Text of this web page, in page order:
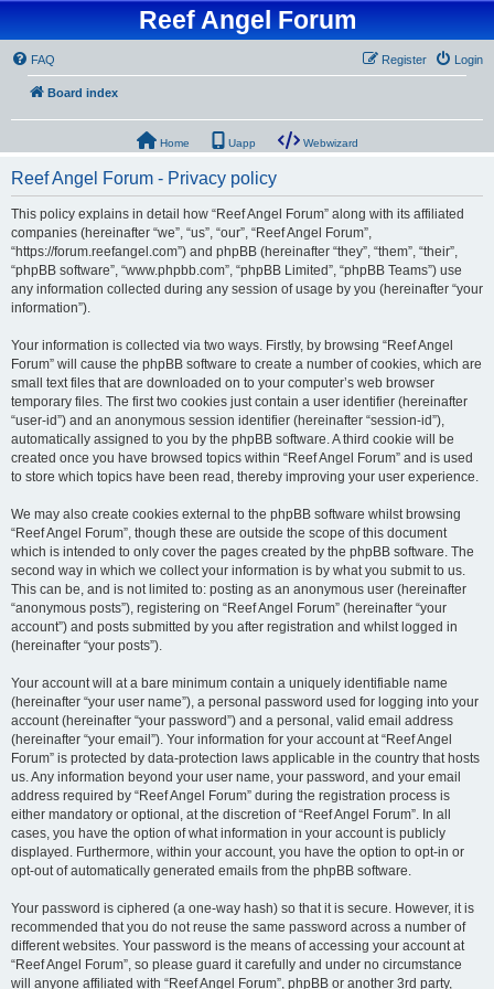
Reef Angel Forum
FAQ Login
Register
Board index
Home Uapp Webwizard
Reef Angel Forum - Privacy policy
This policy explains in detail how “Reef Angel Forum” along with its affiliated
companies (hereinafter “we”, “us”, “our”, “Reef Angel Forum”,
“https://forum.reefangel.com”) and phpBB (hereinafter “they”, “them”, “their”,
“phpBB software”, “www.phpbb.com”, “phpBB Limited”, “phpBB Teams”) use
any information collected during any session of usage by you (hereinafter “your
information”).
Your information is collected via two ways. Firstly, by browsing “Reef Angel
Forum” will cause the phpBB software to create a number of cookies, which are
small text files that are downloaded on to your computer’s web browser
temporary files. The first two cookies just contain a user identifier (hereinafter
“user-id”) and an anonymous session identifier (hereinafter “session-id”),
automatically assigned to you by the phpBB software. A third cookie will be
created once you have browsed topics within “Reef Angel Forum” and is used
to store which topics have been read, thereby improving your user experience.
We may also create cookies external to the phpBB software whilst browsing
“Reef Angel Forum”, though these are outside the scope of this document
which is intended to only cover the pages created by the phpBB software. The
second way in which we collect your information is by what you submit to us.
This can be, and is not limited to: posting as an anonymous user (hereinafter
“anonymous posts”), registering on “Reef Angel Forum” (hereinafter “your
account”) and posts submitted by you after registration and whilst logged in
(hereinafter “your posts”).
Your account will at a bare minimum contain a uniquely identifiable name
(hereinafter “your user name”), a personal password used for logging into your
account (hereinafter “your password”) and a personal, valid email address
(hereinafter “your email”). Your information for your account at “Reef Angel
Forum” is protected by data-protection laws applicable in the country that hosts
us. Any information beyond your user name, your password, and your email
address required by “Reef Angel Forum” during the registration process is
either mandatory or optional, at the discretion of “Reef Angel Forum”. In all
cases, you have the option of what information in your account is publicly
displayed. Furthermore, within your account, you have the option to opt-in or
opt-out of automatically generated emails from the phpBB software.
Your password is ciphered (a one-way hash) so that it is secure. However, it is
recommended that you do not reuse the same password across a number of
different websites. Your password is the means of accessing your account at
“Reef Angel Forum”, so please guard it carefully and under no circumstance
will anyone affiliated with “Reef Angel Forum”, phpBB or another 3rd party,